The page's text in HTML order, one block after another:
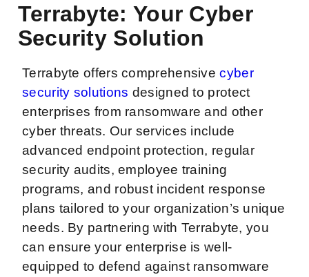
Terrabyte: Your Cyber
Security Solution
Terrabyte offers comprehensivecyber
security solutions designed to protect
enterprises from ransomware and other
cyber threats. Our services include
advanced endpoint protection, regular
security audits, employee training
programs, and robust incident response
plans tailored to your organization’s unique
needs. By partnering with Terrabyte, you
can ensure your enterprise is well-
equipped to defend against ransomware